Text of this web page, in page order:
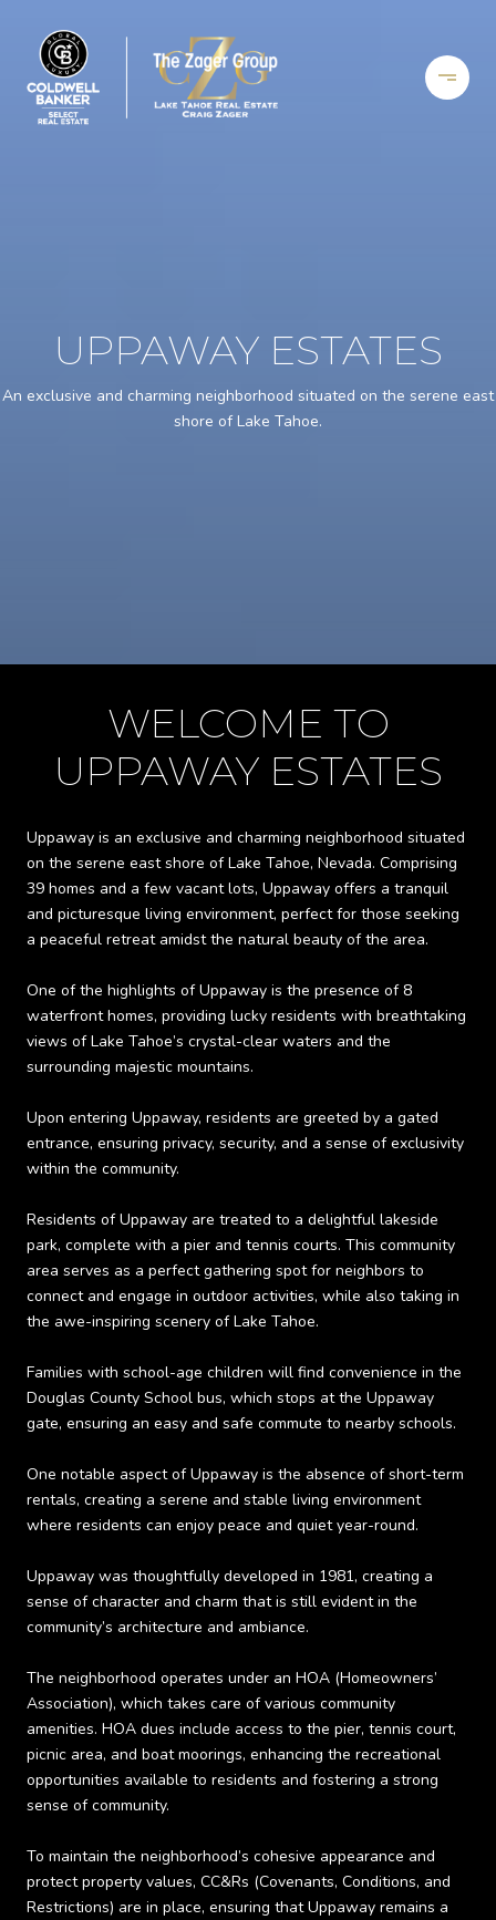
UPPAWAY ESTATES
An exclusive and charming neighborhood situated on the serene east
shore of Lake Tahoe.
WELCOME TO
UPPAWAY ESTATES
Uppaway is an exclusive and charming neighborhood situated
on the serene east shore of Lake Tahoe, Nevada. Comprising
39 homes and a few vacant lots, Uppaway offers a tranquil
and picturesque living environment, perfect for those seeking
a peaceful retreat amidst the natural beauty of the area.
One of the highlights of Uppaway is the presence of 8
waterfront homes, providing lucky residents with breathtaking
views of Lake Tahoe’s crystal-clear waters and the
surrounding majestic mountains.
Upon entering Uppaway, residents are greeted by a gated
entrance, ensuring privacy, security, and a sense of exclusivity
within the community.
Residents of Uppaway are treated to a delightful lakeside
park, complete with a pier and tennis courts. This community
area serves as a perfect gathering spot for neighbors to
connect and engage in outdoor activities, while also taking in
the awe-inspiring scenery of Lake Tahoe.
Families with school-age children will find convenience in the
Douglas County School bus, which stops at the Uppaway
gate, ensuring an easy and safe commute to nearby schools.
One notable aspect of Uppaway is the absence of short-term
rentals, creating a serene and stable living environment
where residents can enjoy peace and quiet year-round.
Uppaway was thoughtfully developed in 1981, creating a
sense of character and charm that is still evident in the
community’s architecture and ambiance.
The neighborhood operates under an HOA (Homeowners’
Association), which takes care of various community
amenities. HOA dues include access to the pier, tennis court,
picnic area, and boat moorings, enhancing the recreational
opportunities available to residents and fostering a strong
sense of community.
To maintain the neighborhood’s cohesive appearance and
protect property values, CC&Rs (Covenants, Conditions, and
Restrictions) are in place, ensuring that Uppaway remains a